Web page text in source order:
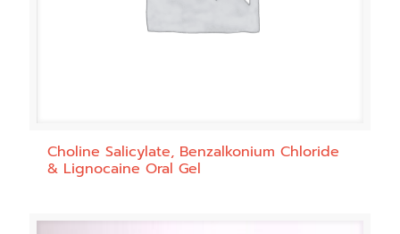
Choline Salicylate, Benzalkonium Chloride
& Lignocaine Oral Gel